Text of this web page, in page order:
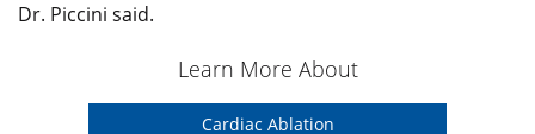
Dr. Piccini said.
Learn More About
Cardiac Ablation